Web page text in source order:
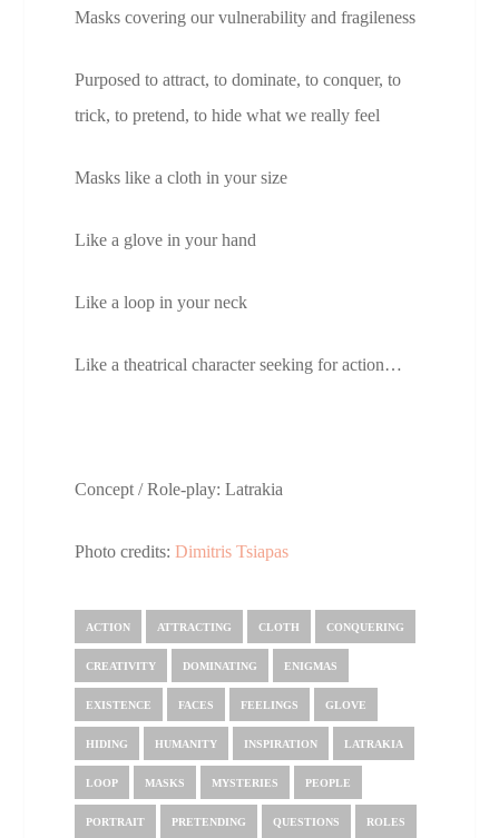
Masks covering our vulnerability and fragileness
Purposed to attract, to dominate, to conquer, to
trick, to pretend, to hide what we really feel
Masks like a cloth in your size
Like a glove in your hand
Like a loop in your neck
Like a theatrical character seeking for action…
Concept / Role-play: Latrakia
Photo credits:Dimitris Tsiapas
ACTION ATTRACTING CLOTH CONQUERING
CREATIVITY DOMINATING ENIGMAS
EXISTENCE FACES FEELINGS GLOVE
HIDING HUMANITY INSPIRATION LATRAKIA
LOOP MASKS MYSTERIES PEOPLE
PORTRAIT PRETENDING QUESTIONS ROLES